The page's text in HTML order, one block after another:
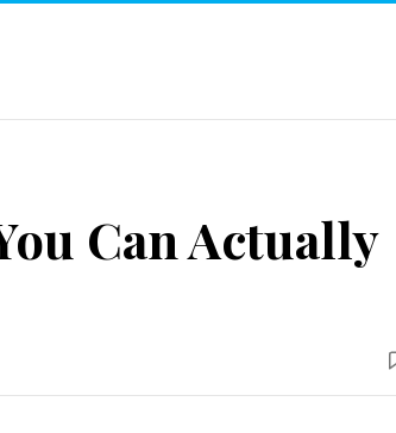
Can Actually